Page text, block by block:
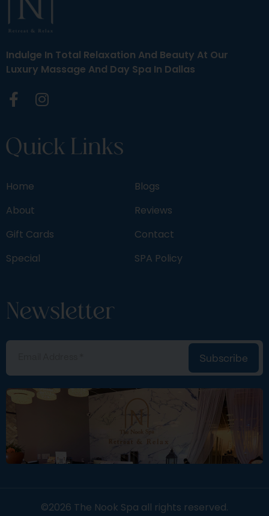
Indulge In Total Relaxation And Beauty At Our
Luxury Massage And Day Spa In Dallas
Quick Links
Home
About
Gift Cards
Special
Blogs
Reviews
Contact
SPA Policy
Newsletter
Subscribe
©2026 The Nook Spa all rights reserved.